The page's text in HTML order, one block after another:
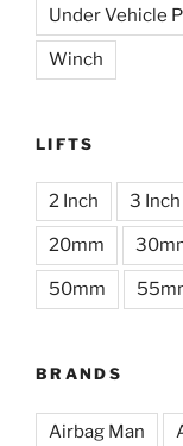
Under Vehicle
Winch
LIFTS
2 Inch 3 Inch
20mm
50mm
BRANDS
Airbag Man